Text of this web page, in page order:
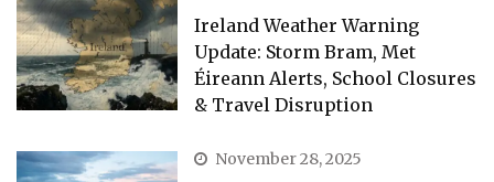
Ireland Weather Warning
Update: Storm Bram, Met
Éireann Alerts, School Closures
& Travel Disruption
November 28, 2025